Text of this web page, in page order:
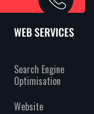
WEB SERVICES
Search Engine
Optimisation
Website